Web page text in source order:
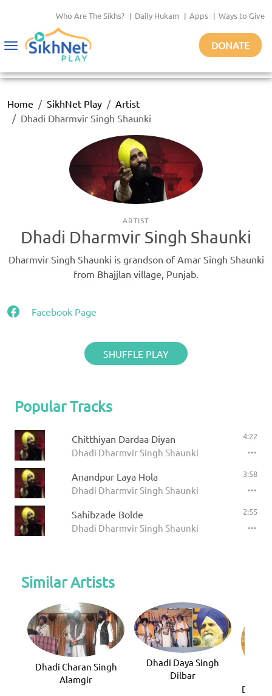
Who Are The Sikhs? | Daily Hukam | Apps | Ways to Give
Toggle
DONATE
Home SikhNet Play
Artist
Dhadi Dharmvir Singh Shaunki
ARTIST
Dhadi Dharmvir Singh Shaunki
Dharmvir Singh Shaunki is grandson of Amar Singh Shaunki
from Bhajjlan village, Punjab.
Facebook Page
SHUFFLE PLAY
Popular Tracks
Chitthiyan Dardaa Diyan
Dhadi Dharmvir Singh Shaunki
4:22
Anandpur Laya Hola
Dhadi Dharmvir Singh Shaunki
3:58
Sahibzade Bolde
Dhadi Dharmvir Singh Shaunki
2:55
Similar Artists
Dhadi Charan Singh
Alamgir
Dhadi Daya Singh
Dilbar
Dhadi